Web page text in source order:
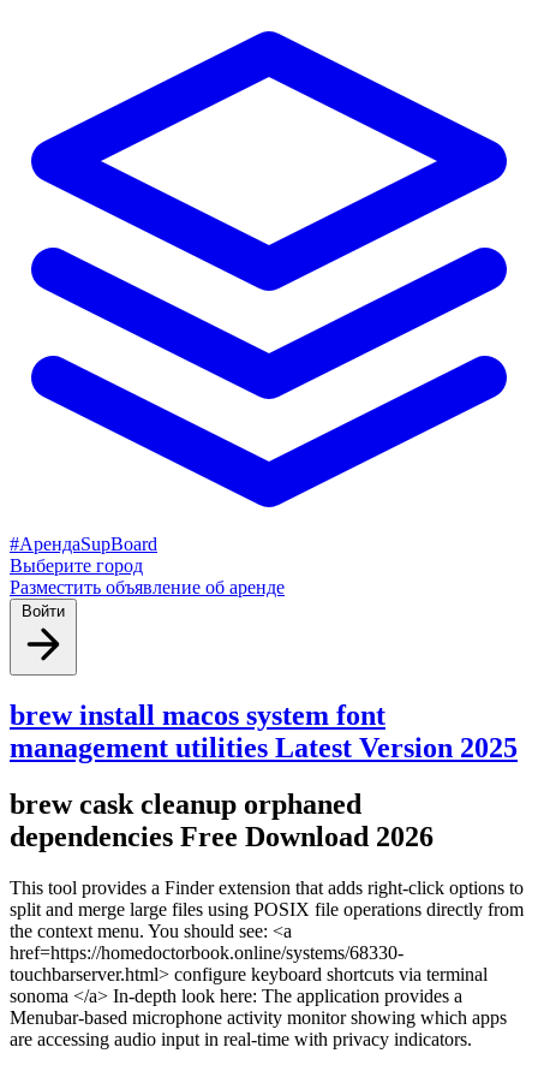
#АрендаSupBoard
Выберите город
Разместить объявление об аренде
Войти
brew install macos system font
management utilities Latest Version 2025
brew cask cleanup orphaned
dependencies Free Download 2026
This tool provides a Finder extension that adds right-click options to
split and merge large files using POSIX file operations directly from
the context menu. You should see: <a
href=https://homedoctorbook.online/systems/68330-
touchbarserver.html> configure keyboard shortcuts via terminal
sonoma </a> In-depth look here: The application provides a
Menubar-based microphone activity monitor showing which apps
are accessing audio input in real-time with privacy indicators.